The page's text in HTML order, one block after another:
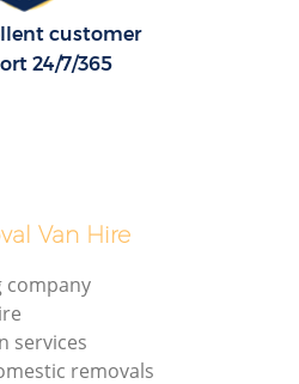
customer
24/7/365
Van Hire
company
services
removals